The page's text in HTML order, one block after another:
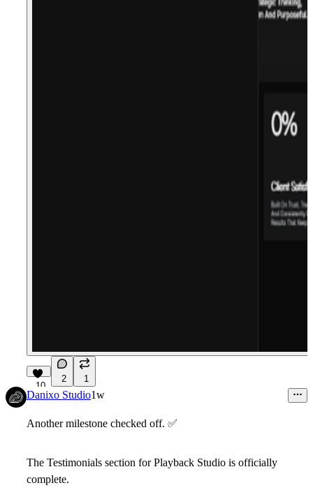
10
2 1
Danixo Studio1w
Another milestone checked off. ✅
The Testimonials section for Playback Studio is officially
complete.